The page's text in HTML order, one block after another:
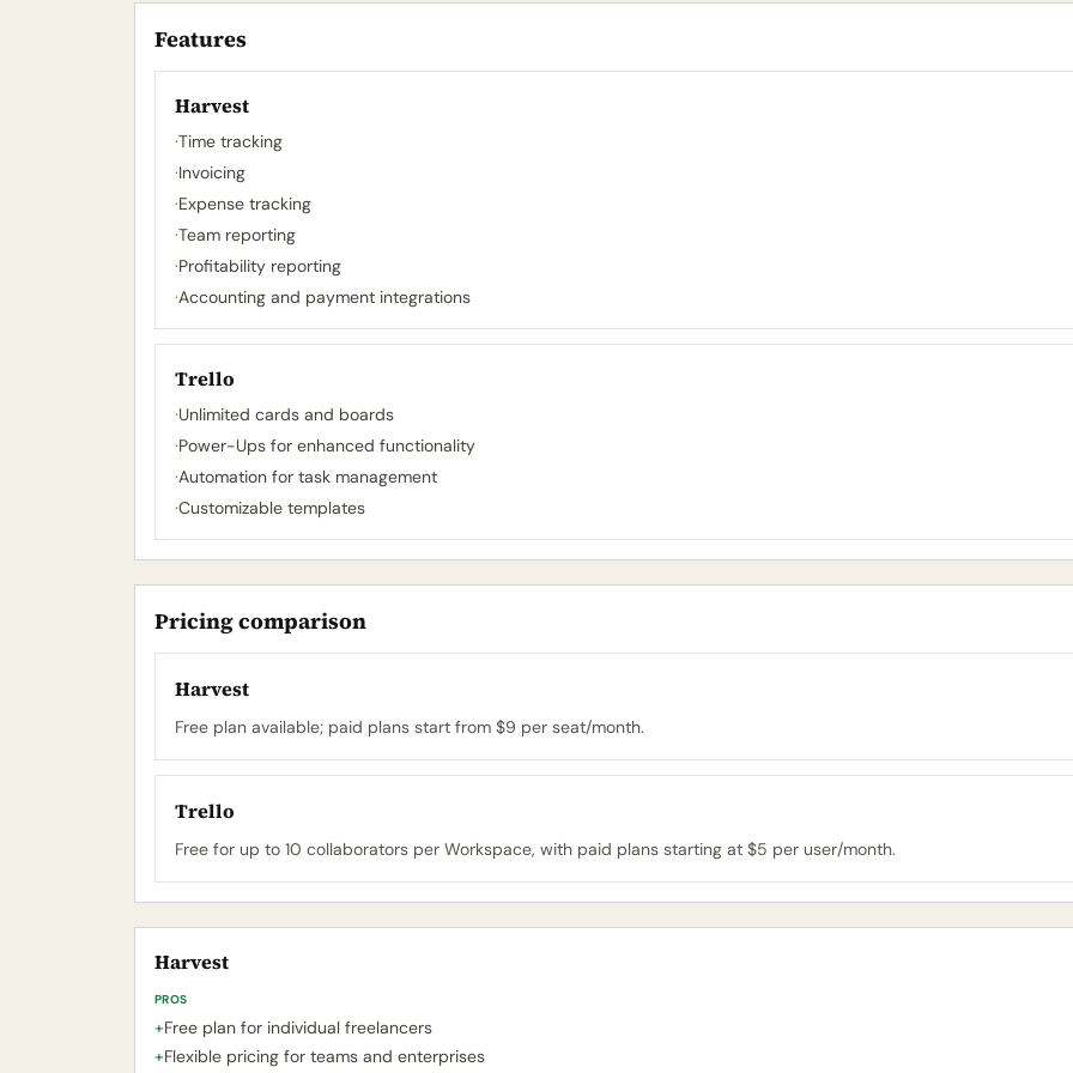
Features
Harvest
·Time tracking
·Invoicing
·Expense tracking
·Team reporting
·Profitability reporting
·Accounting and payment integrations
Trello
·Unlimited cards and boards
·Power-Ups for enhanced functionality
·Automation for task management
·Customizable templates
Pricing comparison
Harvest
Free plan available; paid plans start from $9 per seat/month.
Trello
Free for up to 10 collaborators per Workspace, with paid plans starting at $5 per user/month.
Harvest
PROS
+Free plan for individual freelancers
+Flexible pricing for teams and enterprises